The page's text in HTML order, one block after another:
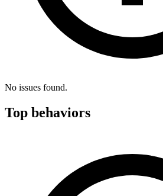
No issues found.
Top behaviors